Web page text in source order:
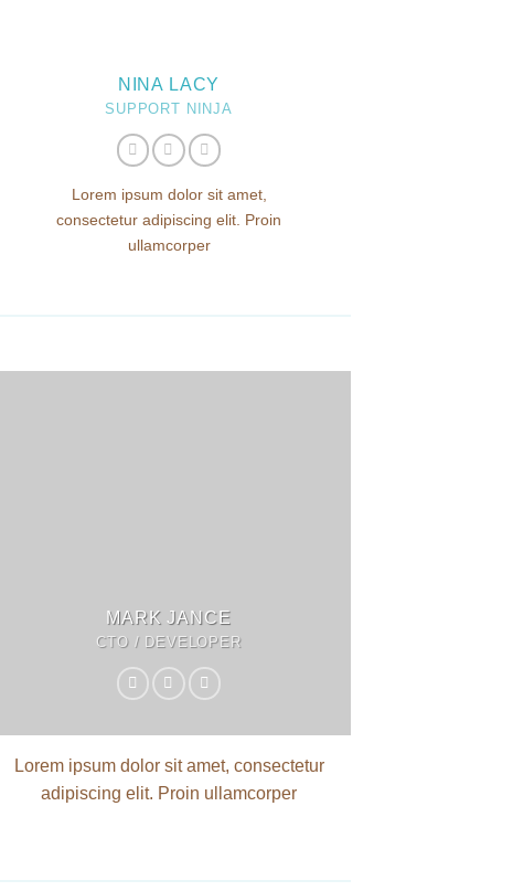
NINA LACY
SUPPORT NINJA
Lorem ipsum dolor sit amet,
consectetur adipiscing elit. Proin
ullamcorper
MARK JANCE
CTO / DEVELOPER
Lorem ipsum dolor sit amet, consectetur
adipiscing elit. Proin ullamcorper